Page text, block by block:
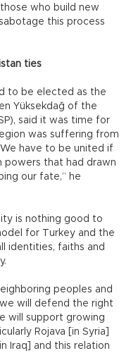
who build new
this process
ties
to be elected as the
Yüksekdağ of the
said it was time for
was suffering from
have to be united if
that had drawn
our fate,” he
is nothing good to
for Turkey and the
identities, faiths and
peoples and
will defend the right
will support growing
Rojava [in Syria]
Iraq] and this relation